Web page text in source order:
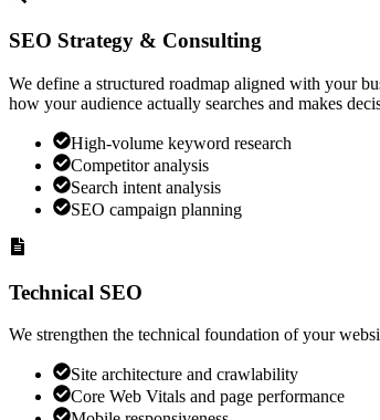
SEO Strategy & Consulting
We define a structured roadmap aligned with your
how your audience actually searches and makes
High-volume keyword research
Competitor analysis
Search intent analysis
SEO campaign planning
Technical SEO
We strengthen the technical foundation of your
Site architecture and crawlability
Core Web Vitals and page performance